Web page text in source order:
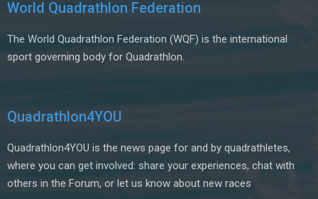
World Quadrathlon Federation
The World Quadrathlon Federation (WQF) is the international
sport governing body for Quadrathlon.
Quadrathlon4YOU
Quadrathlon4YOU is the news page for and by quadrathletes,
where you can get involved: share your experiences, chat with
others in the Forum, or let us know about new races